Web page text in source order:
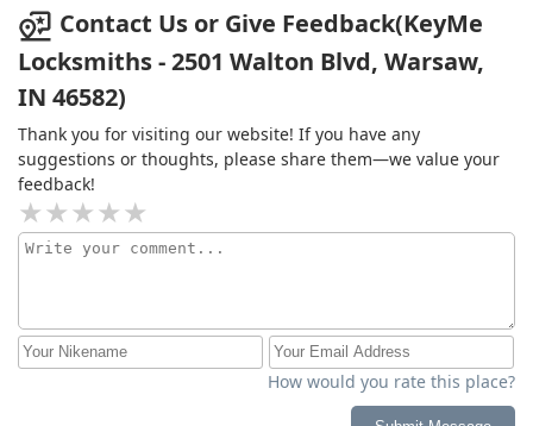
Contact Us or Give Feedback(KeyMe
Locksmiths - 2501 Walton Blvd, Warsaw,
IN 46582)
Thank you for visiting our website! If you have any
suggestions or thoughts, please share them—we value your
feedback!
How would you rate this place?